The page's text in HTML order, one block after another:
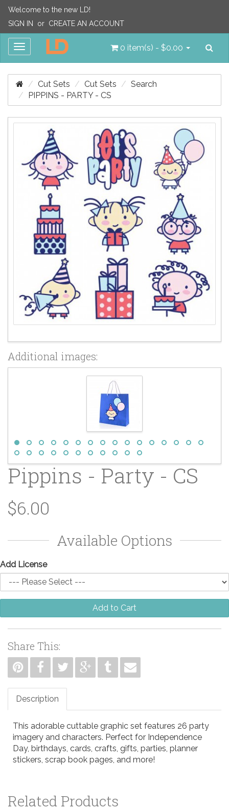
Welcome to the new LD!
SIGN IN
or CREATE AN ACCOUNT
Toggle
0 item(s) - $0.00
Cut Sets Cut Sets
Search
PIPPINS - PARTY - CS
Additional images:
Pippins - Party - CS
$6.00
Available Options
Add License
Add to Cart
Share This:
Description
This adorable cuttable graphic set features 26 party
imagery and characters. Perfect for Independence
Day, birthdays, cards, crafts, gifts, parties, planner
stickers, scrap book pages, and more!
Related Products